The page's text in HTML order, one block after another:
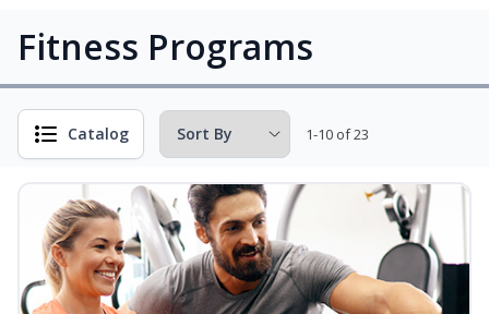
Fitness Programs
Catalog 1-10 of 23